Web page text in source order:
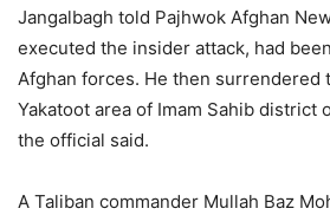
Jangalbagh told Pajhwok Afghan
executed the insider attack, had
Afghan forces. He then surrendered
Yakatoot area of Imam Sahib district
the official said.
A Taliban commander Mullah Baz